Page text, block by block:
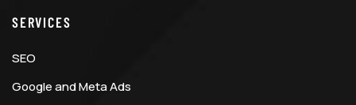
SERVICES
SEO
Google and Meta Ads